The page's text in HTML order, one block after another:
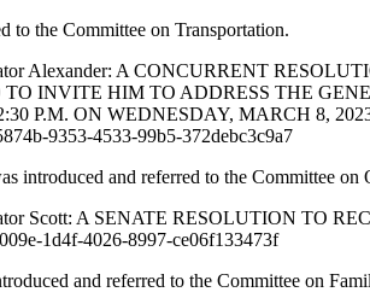
to the Committee on Transportation.
Alexander: A CONCURRENT
INVITE HIM TO ADDRESS THE
P.M. ON WEDNESDAY, MARCH 8,
9353-4533-99b5-372debc3c9a7
introduced and referred to the Committee on
Scott: A SENATE RESOLUTION TO
1d4f-4026-8997-ce06f133473f
and referred to the Committee on